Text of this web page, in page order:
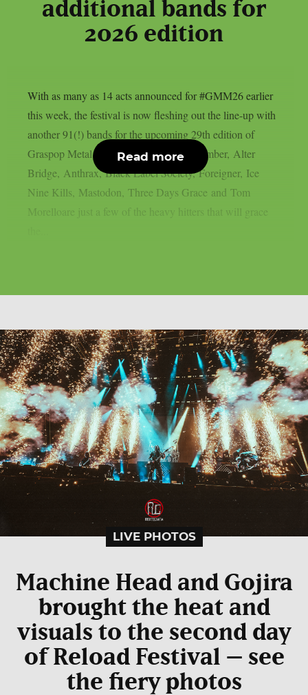
additional bands for
2026 edition
With as many as 14 acts announced for #GMM26 earlier
this week, the festival is now fleshing out the line-up with
another 91(!) bands for the upcoming 29th edition of
Graspop Metal Meeting. A Day to Remember, Alter
Bridge, Anthrax, Black Label Society, Foreigner, Ice
Nine Kills, Mastodon, Three Days Grace and Tom
Morelloare just a few of the heavy hitters that will grace
Read more
LIVE PHOTOS
Machine Head and Gojira
brought the heat and
visuals to the second day
of Reload Festival – see
the fiery photos